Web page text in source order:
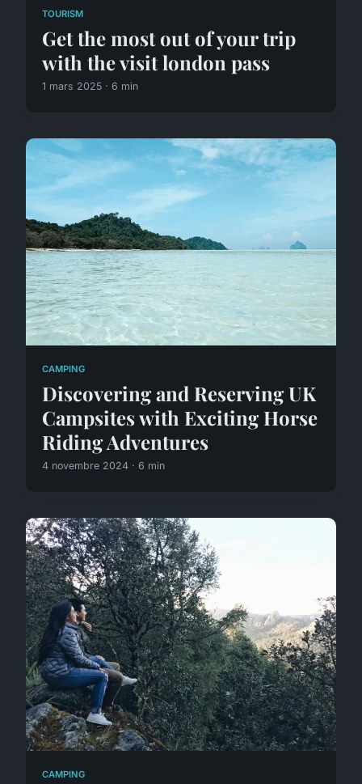
TOURISM
Get the most out of your trip
with the visit london pass
1 mars 2025 · 6 min
CAMPING
Discovering and Reserving UK
Campsites with Exciting Horse
Riding Adventures
4 novembre 2024 · 6 min
CAMPING